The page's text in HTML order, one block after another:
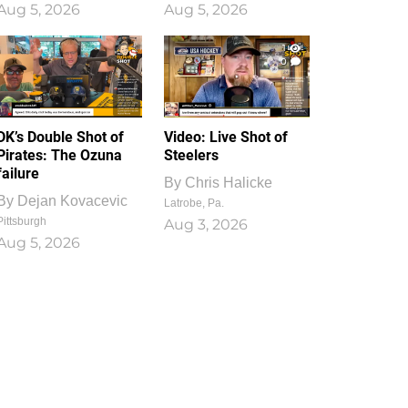
5, 2026 Aug 5, 2026
Double Shot of
The Ozuna
By Dejan Kovacevic
5, 2026
1
0
Video: Live Shot of
Steelers
By Chris Halicke
Latrobe, Pa.
Aug 3, 2026